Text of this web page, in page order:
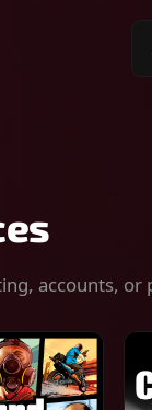
accounts,